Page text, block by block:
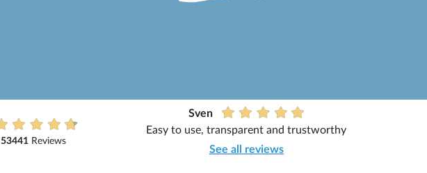
53441Reviews
Sven
Easy to use, transparent and trustworthy
See all reviews